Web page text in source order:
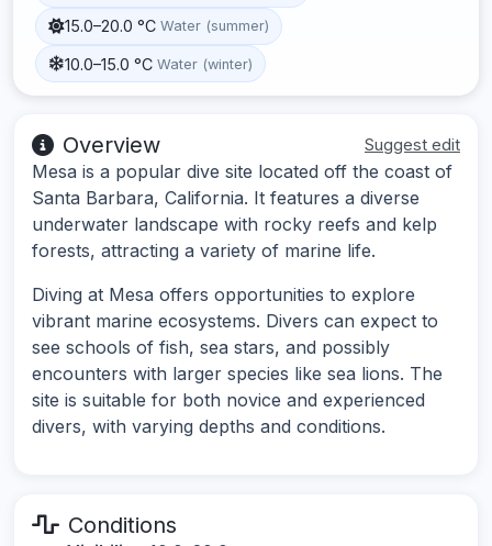
15.0–20.0 °C Water (summer)
10.0–15.0 °C Water (winter)
Overview Suggest edit
Mesa is a popular dive site located off the coast of
Santa Barbara, California. It features a diverse
underwater landscape with rocky reefs and kelp
forests, attracting a variety of marine life.
Diving at Mesa offers opportunities to explore
vibrant marine ecosystems. Divers can expect to
see schools of fish, sea stars, and possibly
encounters with larger species like sea lions. The
site is suitable for both novice and experienced
divers, with varying depths and conditions.
Conditions